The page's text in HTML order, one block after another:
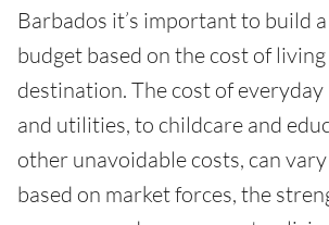
Barbados it’s important to build
budget based on the cost of
destination. The cost of
and utilities, to childcare and
other unavoidable costs, can
based on market forces, the